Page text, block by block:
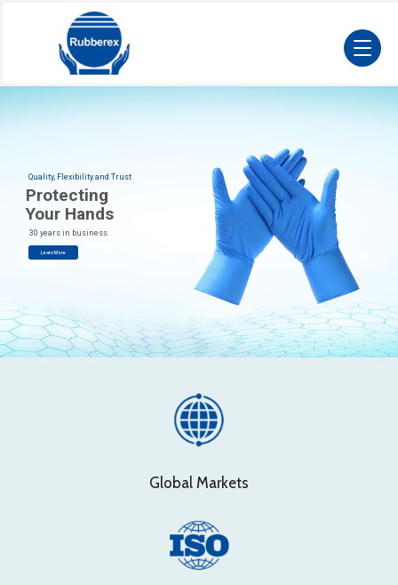
30 years in business
Protecting
Your Hands
Quality, Flexibility and Trust
Learn More
Global Markets